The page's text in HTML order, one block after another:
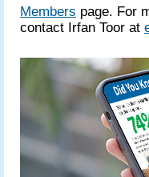
Members page. For
contact Irfan Toor at